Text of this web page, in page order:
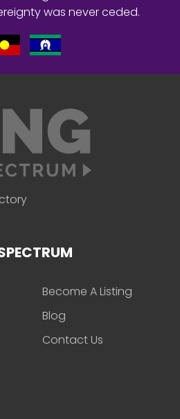
was never ceded.
Become A Listing
Blog
Contact Us